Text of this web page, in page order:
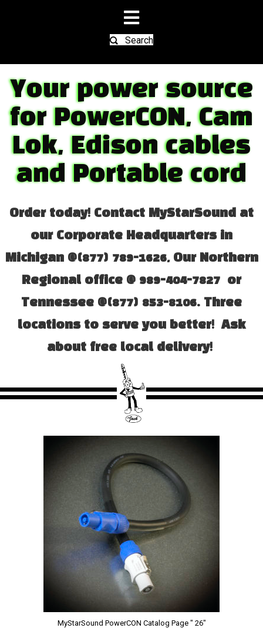
Search
Your power source
for PowerCON, Cam
Lok, Edison cables
and Portable cord
Order today! Contact MyStarSound at
our Corporate Headquarters in
Michigan @(877) 789-1626, Our Northern
Regional office @ 989-404-7827 or
Tennessee @(877) 853-8106. Three
locations to serve you better! Ask
about free local delivery!
MyStarSound PowerCON Catalog Page " 26"